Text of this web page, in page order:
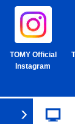
TOMY Official
Instagram